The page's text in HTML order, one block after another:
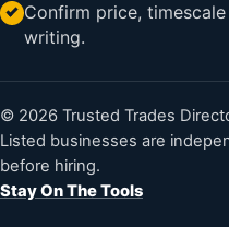
Confirm price,
writing.
© 2026 Trusted Trades
Listed businesses are
before hiring.
Stay On The Tools